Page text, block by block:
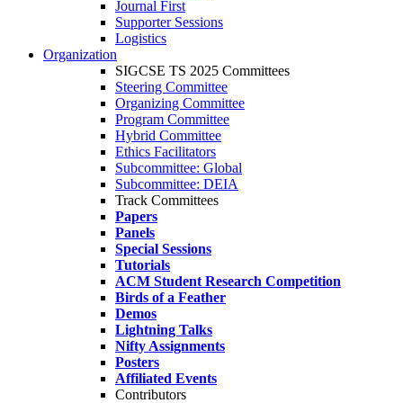
Journal First
Supporter Sessions
Logistics
Organization
SIGCSE TS 2025 Committees
Steering Committee
Organizing Committee
Program Committee
Hybrid Committee
Ethics Facilitators
Subcommittee: Global
Subcommittee: DEIA
Track Committees
Papers
Panels
Special Sessions
Tutorials
ACM Student Research Competition
Birds of a Feather
Demos
Lightning Talks
Nifty Assignments
Posters
Affiliated Events
Contributors